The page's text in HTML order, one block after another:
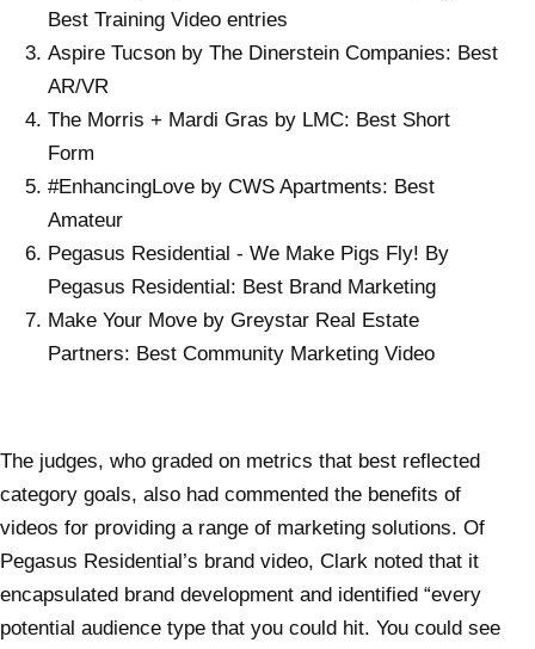
Best Training Video entries
Aspire Tucson by The Dinerstein Companies: Best
AR/VR
The Morris + Mardi Gras by LMC: Best Short
Form
#EnhancingLove by CWS Apartments: Best
Amateur
Pegasus Residential - We Make Pigs Fly! By
Pegasus Residential: Best Brand Marketing
Make Your Move by Greystar Real Estate
Partners: Best Community Marketing Video
The judges, who graded on metrics that best reflected
category goals, also had commented the benefits of
videos for providing a range of marketing solutions. Of
Pegasus Residential’s brand video, Clark noted that it
encapsulated brand development and identified “every
potential audience type that you could hit. You could see